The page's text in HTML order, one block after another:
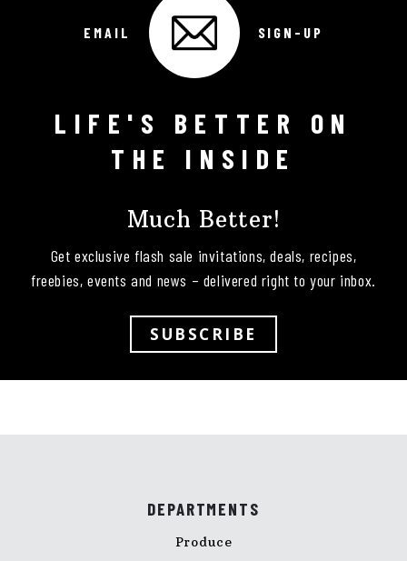
Follow on Instagram
EMAIL SIGN-UP
LIFE'S BETTER ON
THE INSIDE
Much Better!
Get exclusive flash sale invitations, deals, recipes,
freebies, events and news – delivered right to your inbox.
SUBSCRIBE
DEPARTMENTS
Produce